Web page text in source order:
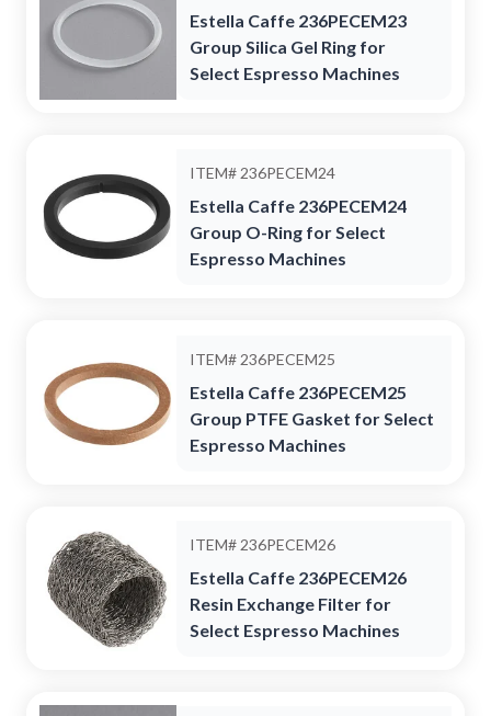
Estella Caffe 236PECEM23
Group Silica Gel Ring for
Select Espresso Machines
ITEM# 236PECEM24
Estella Caffe 236PECEM24
Group O-Ring for Select
Espresso Machines
ITEM# 236PECEM25
Estella Caffe 236PECEM25
Group PTFE Gasket for Select
Espresso Machines
ITEM# 236PECEM26
Estella Caffe 236PECEM26
Resin Exchange Filter for
Select Espresso Machines